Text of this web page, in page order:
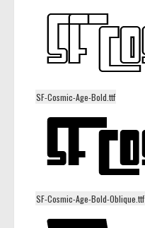
SF-Cosmic-Age-Bold.ttf
SF-Cosmic-Age-Bold-Oblique.ttf